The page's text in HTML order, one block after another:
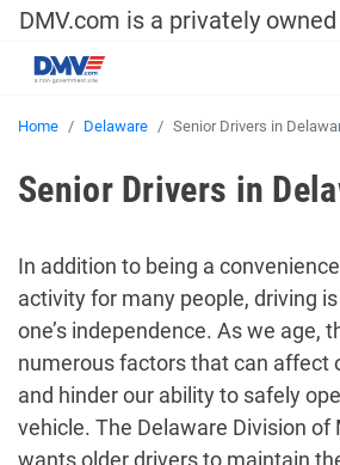
DMV.com is a privately
Home Delaware Senior Drivers in
Senior Drivers in
In addition to being a
activity for many people, driving
one’s independence. As we age,
numerous factors that can affect
and hinder our ability to safely
vehicle. The Delaware Division of
wants older drivers to maintain